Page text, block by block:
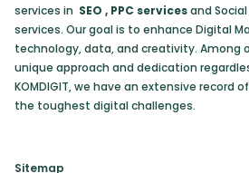
services in SEO , PPC servicesand
services. Our goal is to enhance Digital
technology, data, and creativity. Among
unique approach and dedication
KOMDIGIT, we have an extensive record
the toughest digital challenges.
Sitemap